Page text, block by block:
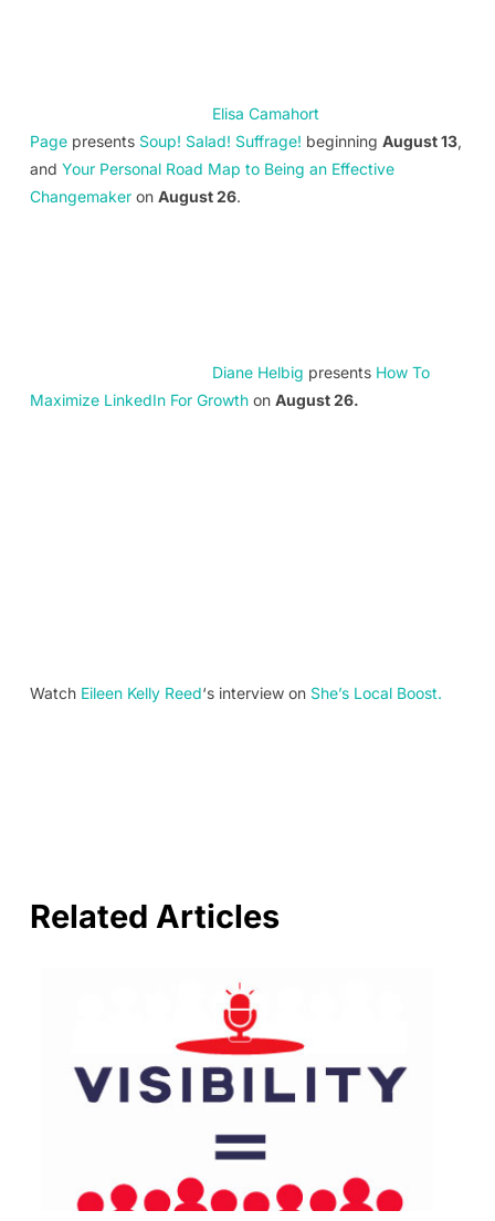
Elisa Camahort
Pagepresents Soup! Salad! Suffrage! beginning August 13,
and Your Personal Road Map to Being an Effective
Changemakeron August 26.
Diane Helbig presents How To
Maximize LinkedIn For Growthon August 26.
Watch Eileen Kelly Reed‘s interview on She’s Local Boost.
Related Articles